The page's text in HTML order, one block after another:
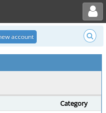
Toggle user menu
account
Category